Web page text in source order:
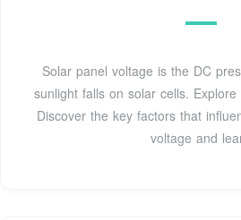
Solar panel voltage is the DC
sunlight falls on solar cells.
Discover the key factors that
voltage and